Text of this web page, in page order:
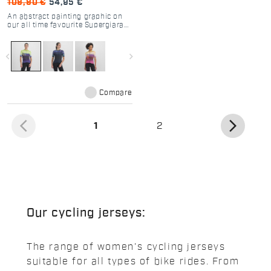
109,90 € 54,95 €
An abstract painting graphic on
our all time favourite Supergiara
roads adventures.
navigate_before navigate_next
Compare
arrow_back_ios 1 2 arrow_forward_ios
Our cycling jerseys:
The range of women's cycling jerseys
suitable for all types of bike rides. From